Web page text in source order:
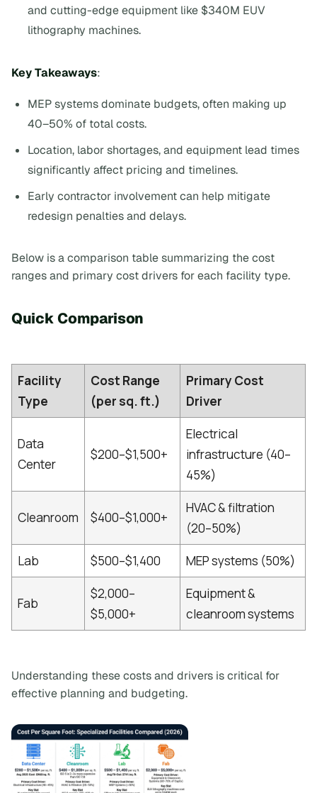
and cutting-edge equipment like $340M EUV
lithography machines.
Key Takeaways:
MEP systems dominate budgets, often making up
40–50% of total costs.
Location, labor shortages, and equipment lead times
significantly affect pricing and timelines.
Early contractor involvement can help mitigate
redesign penalties and delays.
Below is a comparison table summarizing the cost
ranges and primary cost drivers for each facility type.
Quick Comparison
Facility
Type
Cost Range
(per sq. ft.)
Primary Cost
Driver
Data
Center
$200–$1,500+
Electrical
infrastructure (40–
45%)
Cleanroom $400–$1,000+
HVAC & filtration
(20–50%)
Lab
$500–$1,400 MEP systems (50%)
Fab
$2,000–
$5,000+
Equipment &
cleanroom systems
Understanding these costs and drivers is critical for
effective planning and budgeting.